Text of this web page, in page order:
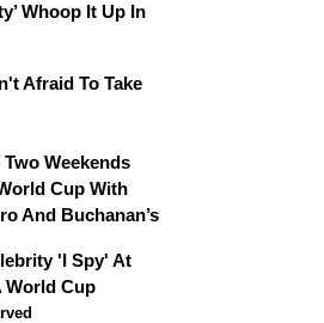
Whoop It Up In
Afraid To Take
Weekends
Cup With
And Buchanan’s
'I Spy' At
World Cup